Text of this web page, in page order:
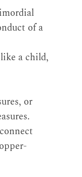
of a
a child,
or